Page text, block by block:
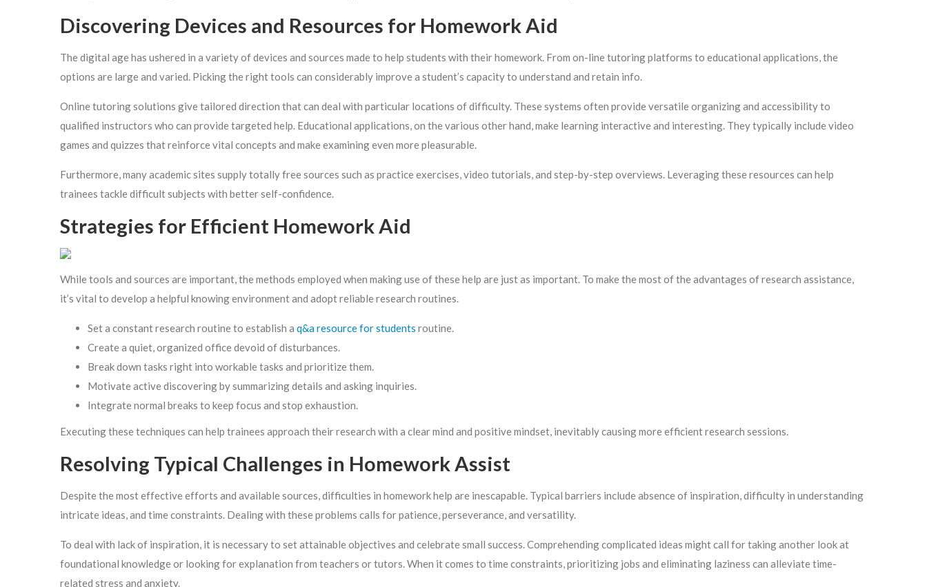
Discovering Devices and Resources for Homework Aid
The digital age has ushered in a variety of devices and sources made to help students with their homework. From on-line tutoring platforms to educational applications, the
options are large and varied. Picking the right tools can considerably improve a student’s capacity to understand and retain info.
Online tutoring solutions give tailored direction that can deal with particular locations of difficulty. These systems often provide versatile organizing and accessibility to
qualified instructors who can provide targeted help. Educational applications, on the various other hand, make learning interactive and interesting. They typically include video
games and quizzes that reinforce vital concepts and make examining even more pleasurable.
Furthermore, many academic sites supply totally free sources such as practice exercises, video tutorials, and step-by-step overviews. Leveraging these resources can help
trainees tackle difficult subjects with better self-confidence.
Strategies for Efficient Homework Aid
While tools and sources are important, the methods employed when making use of these help are just as important. To make the most of the advantages of research assistance,
it’s vital to develop a helpful knowing environment and adopt reliable research routines.
Set a constant research routine to establish a q&a resource for students routine.
Create a quiet, organized office devoid of disturbances.
Break down tasks right into workable tasks and prioritize them.
Motivate active discovering by summarizing details and asking inquiries.
Integrate normal breaks to keep focus and stop exhaustion.
Executing these techniques can help trainees approach their research with a clear mind and positive mindset, inevitably causing more efficient research sessions.
Resolving Typical Challenges in Homework Assist
Despite the most effective efforts and available sources, difficulties in homework help are inescapable. Typical barriers include absence of inspiration, difficulty in understanding
intricate ideas, and time constraints. Dealing with these problems calls for patience, perseverance, and versatility.
To deal with lack of inspiration, it is necessary to set attainable objectives and celebrate small success. Comprehending complicated ideas might call for taking another look at
foundational knowledge or looking for explanation from teachers or tutors. When it comes to time constraints, prioritizing jobs and eliminating laziness can alleviate time-
related stress and anxiety.